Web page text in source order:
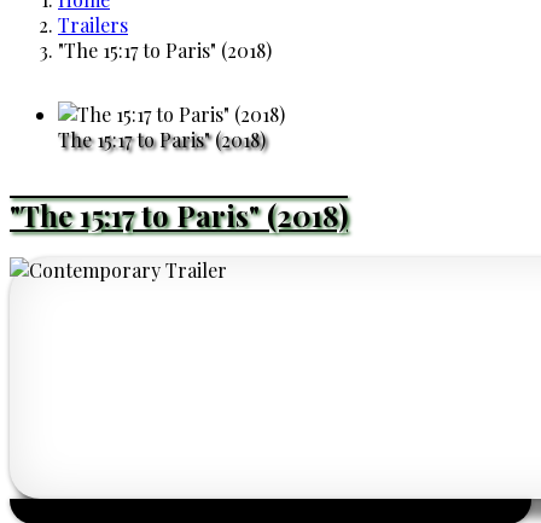
Breadcrumb
Trailers
"The 15:17 to Paris" (2018)
The 15:17 to Paris" (2018)
"The 15:17 to Paris" (2018)